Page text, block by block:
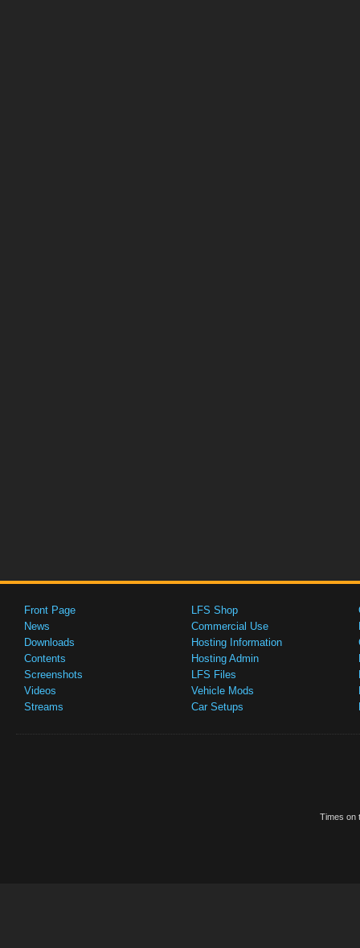
Front Page
News
Downloads
Contents
Screenshots
Videos
Streams
LFS Shop
Commercial Use
Hosting Information
Hosting Admin
LFS Files
Vehicle Mods
Car Setups
Times on